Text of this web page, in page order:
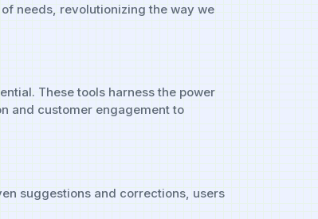
needs, revolutionizing the way we
These tools harness the power
and customer engagement to
suggestions and corrections, users